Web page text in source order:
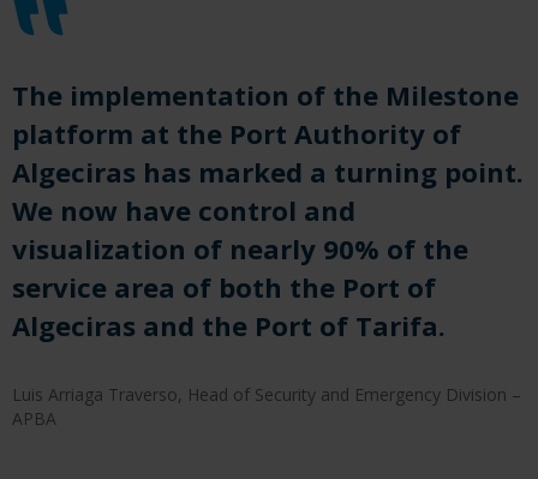
The implementation of the Milestone
platform at the Port Authority of
Algeciras has marked a turning point.
We now have control and
visualization of nearly 90% of the
service area of both the Port of
Algeciras and the Port of Tarifa.
Luis Arriaga Traverso, Head of Security and Emergency Division –
APBA